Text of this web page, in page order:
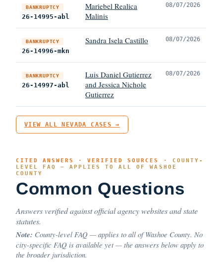
BANKRUPTCY
26-14995-abl
Mariebel Realica
Malinis
08/07/2026
BANKRUPTCY
26-14996-mkn
Sandra Isela Castillo 08/07/2026
BANKRUPTCY
26-14997-abl
Luis Daniel Gutierrez
and Jessica Nichole
Gutierrez
08/07/2026
VIEW ALL NEVADA CASES →
CITED ANSWERS · VERIFIED SOURCES · COUNTY-
LEVEL FAQ — APPLIES TO ALL OF WASHOE
COUNTY
Common Questions
Answers verified against official agency websites and state
statutes.
Note: County-level FAQ — applies to all of Washoe County. No
city-specific FAQ is available yet — the answers below apply to
the broader jurisdiction.